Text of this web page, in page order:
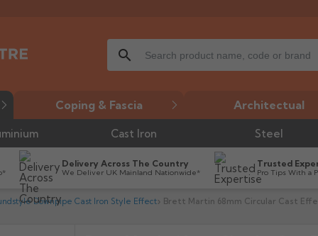
search
Coping & Fascia Architectual
Cast Iron Steel
Delivery Across The Country
We Deliver UK Mainland Nationwide*
Trusted
Pro Tips With a
Downpipe Cast Iron Style Effect Brett Martin 68mm Circular Cast